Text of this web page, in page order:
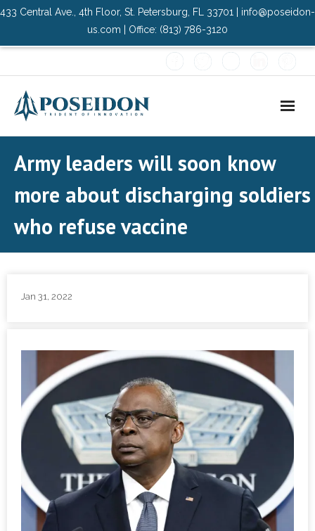
433 Central Ave., 4th Floor, St. Petersburg, FL 33701 | info@poseidon-
us.com | Office: (813) 786-3120
- Advisory Committee
- Elite Protection Solutions
- Risk Assessments
- Risk Management
- CMMC Solutions
- vCISO
Army leaders will soon know
more about discharging soldiers
who refuse vaccine
Jan 31, 2022